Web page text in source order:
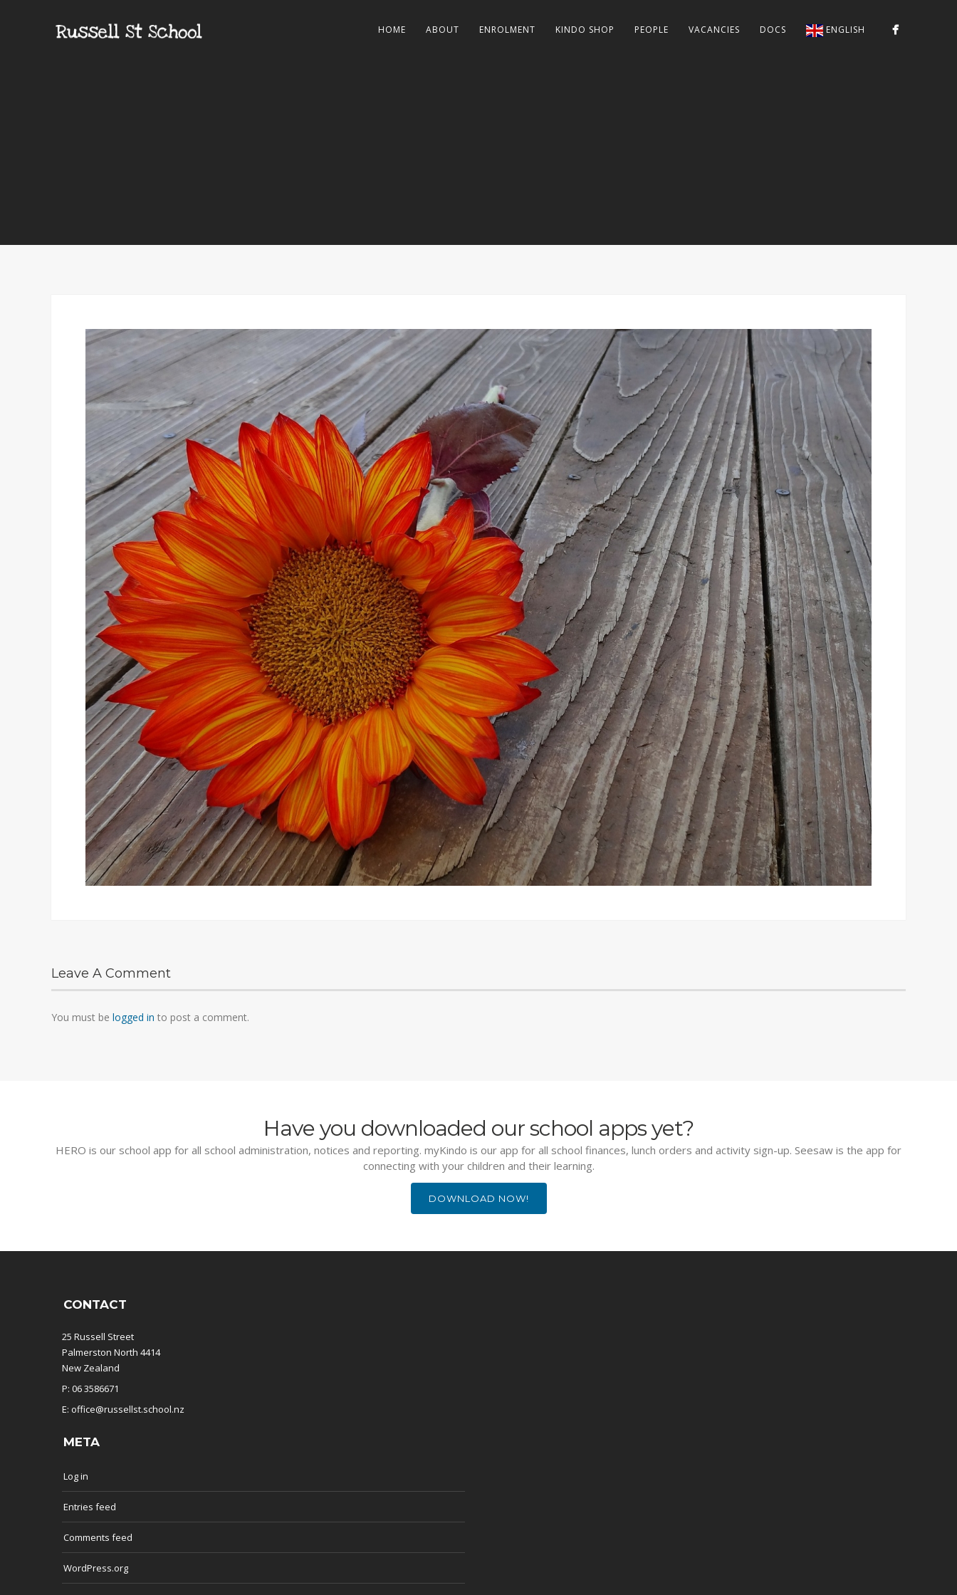
HOME ABOUT ENROLMENT KINDO SHOP PEOPLE VACANCIES DOCS ENGLISH
Leave A Comment
You must be logged in to post a comment.
Have you downloaded our school apps yet?
HERO is our school app for all school administration, notices and reporting. myKindo is our app for all school finances, lunch orders and activity sign-up. Seesaw is the app for
connecting with your children and their learning.
DOWNLOAD NOW!
CONTACT
25 Russell Street
Palmerston North 4414
New Zealand
P: 06 3586671
E: office@russellst.school.nz
META
Log in
Entries feed
Comments feed
WordPress.org